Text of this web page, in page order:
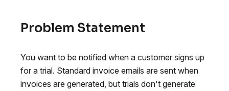
Problem Statement
You want to be notified when a customer signs up
for a trial. Standard invoice emails are sent when
invoices are generated, but trials don't generate